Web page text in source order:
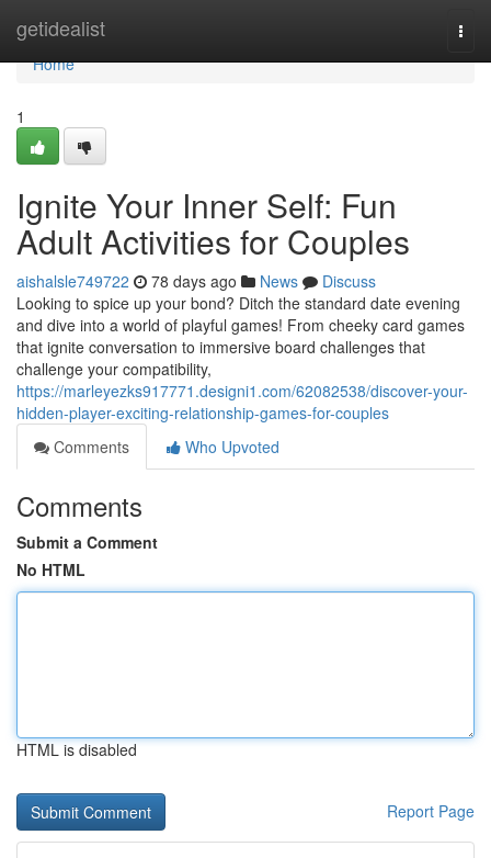
getidealist
Home
Home
1
Ignite Your Inner Self: Fun
Adult Activities for Couples
aishalsle749722 78 days ago News
Discuss
Looking to spice up your bond? Ditch the standard date evening
and dive into a world of playful games! From cheeky card games
that ignite conversation to immersive board challenges that
challenge your compatibility,
https://marleyezks917771.designi1.com/62082538/discover-your-
hidden-player-exciting-relationship-games-for-couples
Comments
Who Upvoted
Comments
Submit a Comment
No HTML
HTML is disabled
Report Page